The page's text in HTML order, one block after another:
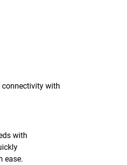
connectivity with
with
ease.